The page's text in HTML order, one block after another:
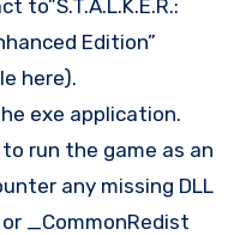
to”S.T.A.L.K.E.R.:
Edition”
here).
exe application.
run the game as an
any missing DLL
_CommonRedist